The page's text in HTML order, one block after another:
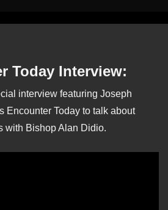
Today Interview:
interview featuring Joseph
Encounter Today to talk about
with Bishop Alan Didio.